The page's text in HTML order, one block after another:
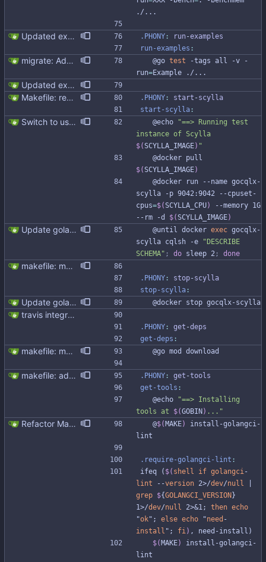
./...
Updated examples and README for 2.0 Signed-off-by: Michał Matczuk <michal@scylladb.com> .PHONY : run-examples
run-examples :
migrate: Add example
	@go
test -tags all -v -
run=Example ./...
Updated examples and README for 2.0 Signed-off-by: Michał Matczuk <michal@scylladb.com>
Makefile: rename run-scylla to start-scylla (#311)
.PHONY : start -scylla
start-scylla :
Switch to use scylla image instead of scylla version (#277) Currently Makefile uses SCYLLA_VERSION to define docker image. Switching to SCYLLA_IMAGE instead will help to target enterprise, nightly or custom image
	@echo
"==> Running test
$(SCYLLA_IMAGE) "
$(SCYLLA_IMAGE)
scylla -p 9042:9042 --cpuset-
cpus=$(SCYLLA_CPU)
--memory 1G
--rm -d $(SCYLLA_IMAGE)
Update golangci-lint and turn it on in CI
	@until docker
exec gocqlx-
scylla cqlsh -e
"DESCRIBE
SCHEMA" ; do sleep 2 ; done
makefile: moved running Scylla to makefile target - Modernised Makefile - Scylla and go bench run on separate CPUs Signed-off-by: Michał Matczuk <michal@scylladb.com>
.PHONY : stop-scylla
stop-scylla :
Update golangci-lint and turn it on in CI
	@docker stop gocqlx-scylla
travis integration
.PHONY : get -deps
get-deps :
makefile: moved running Scylla to makefile target - Modernised Makefile - Scylla and go bench run on separate CPUs Signed-off-by: Michał Matczuk <michal@scylladb.com>
	@go mod download
makefile: added megacheck .PHONY : get -tools
get-tools :
	@echo
"==> Installing
tools at $(GOBIN ) ... "
Refactor Makefile tools installation (#313) * Refactor Makefile tools installation Updating tools is not easy due to the bad Makefile design Make it easier to update tools, preparing to golang and gocql update. * Apply make fix * Cleanup github workflow
	@
$( MAKE)
install-golangci-
lint
.require-golangci-lint :
ifeq ( $( shell if golangci-
lint --version 2>/dev/null
grep ${GOLANGCI_VERSION }
1>/dev/null 2>&1; then echo
"ok"; else echo "need -
install "; fi) , need -instal l )
$( MAKE)
install-golangci-
lint